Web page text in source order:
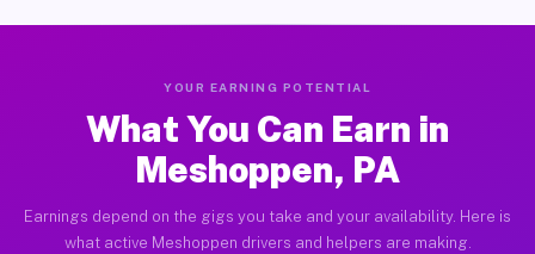
YOUR EARNING POTENTIAL
What You Can Earn in
Meshoppen, PA
Earnings depend on the gigs you take and your availability. Here is
what active Meshoppen drivers and helpers are making.